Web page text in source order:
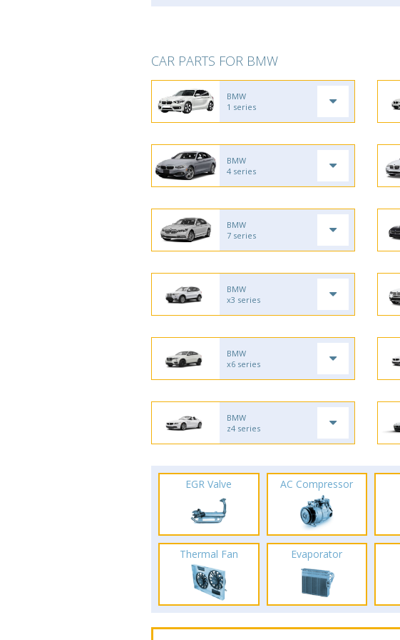
CAR PARTS FOR BMW
BMW
1 series
BMW
4 series
BMW
7 series
BMW
x3 series
BMW
x6 series
BMW
z4 series
EGR Valve AC Compressor
Thermal Fan Evaporator